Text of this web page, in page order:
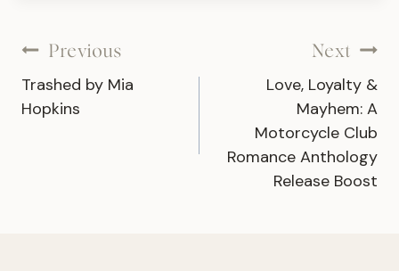
Post
navigation
Previous
Trashed by Mia
Hopkins
Next
Love, Loyalty &
Mayhem: A
Motorcycle Club
Romance Anthology
Release Boost